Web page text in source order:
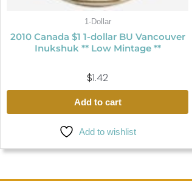
1-Dollar
2010 Canada $1 1-dollar BU Vancouver
Inukshuk ** Low Mintage **
$1.42
Add to cart
Add to wishlist